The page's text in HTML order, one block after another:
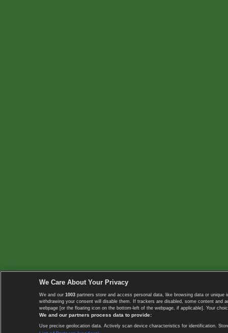
We Care About Your Privacy
We and our 1003 partners store and access personal data, like browsing data or
withdrawing your consent will disable them. If trackers are disabled, some content
webpage [or the floating icon on the bottom-left of the webpage, if applicable]. Your
We and our partners process data to provide:
Use precise geolocation data. Actively scan device characteristics for identification.